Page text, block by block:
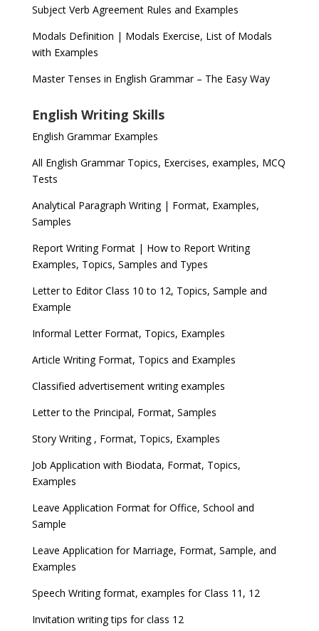
Subject Verb Agreement Rules and Examples
Modals Definition | Modals Exercise, List of Modals
with Examples
Master Tenses in English Grammar – The Easy Way
English Writing Skills
English Grammar Examples
All English Grammar Topics, Exercises, examples, MCQ
Tests
Analytical Paragraph Writing | Format, Examples,
Samples
Report Writing Format | How to Report Writing
Examples, Topics, Samples and Types
Letter to Editor Class 10 to 12, Topics, Sample and
Example
Informal Letter Format, Topics, Examples
Article Writing Format, Topics and Examples
Classified advertisement writing examples
Letter to the Principal, Format, Samples
Story Writing , Format, Topics, Examples
Job Application with Biodata, Format, Topics,
Examples
Leave Application Format for Office, School and
Sample
Leave Application for Marriage, Format, Sample, and
Examples
Speech Writing format, examples for Class 11, 12
Invitation writing tips for class 12